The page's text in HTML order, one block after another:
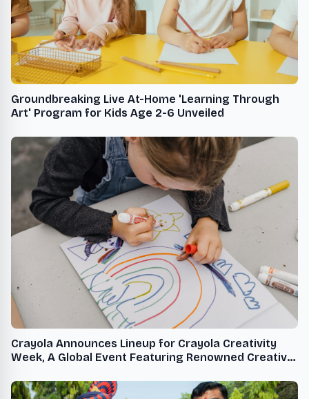
Groundbreaking Live At-Home 'Learning Through
Art' Program for Kids Age 2-6 Unveiled
Crayola Announces Lineup for Crayola Creativity
Week, A Global Event Featuring Renowned Creative